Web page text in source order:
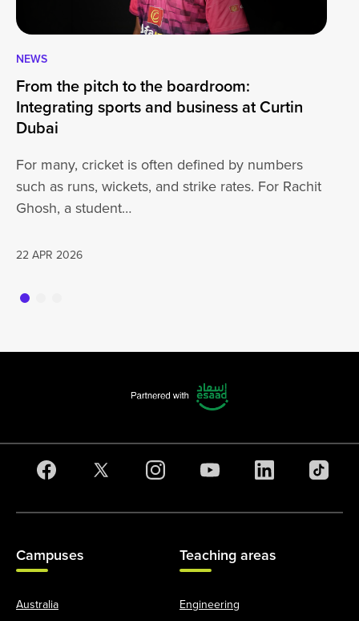
NEWS
From the pitch to the boardroom:
Integrating sports and business at Curtin
Dubai
For many, cricket is often defined by numbers
such as runs, wickets, and strike rates. For Rachit
Ghosh, a student…
22 APR 2026
Campuses
Australia
Teaching areas
Engineering